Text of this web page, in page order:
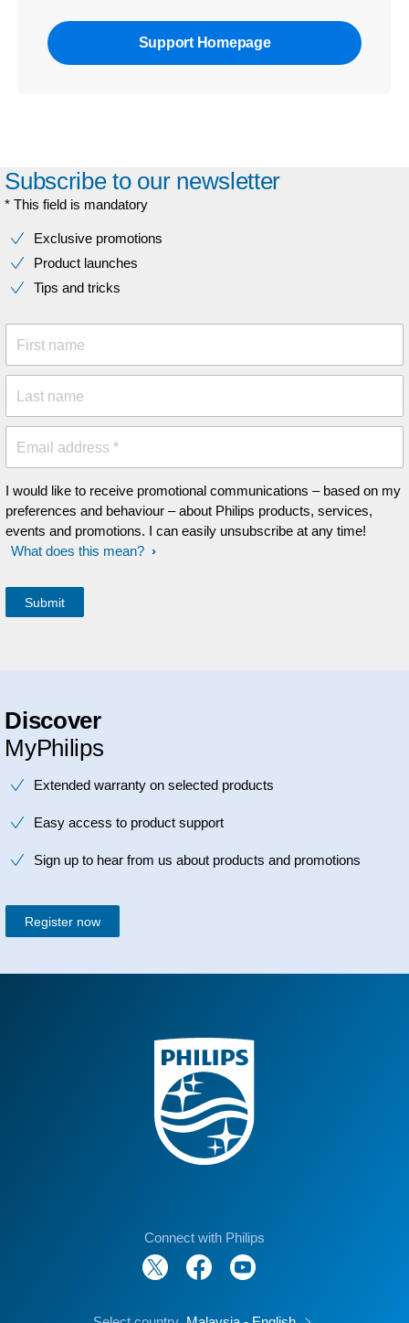
Support Homepage
Subscribe to our newsletter
* This field is mandatory
Exclusive promotions
Product launches
Tips and tricks
First name
Last name
Email address *
I would like to receive promotional communications – based on my
preferences and behaviour – about Philips products, services,
events and promotions. I can easily unsubscribe at any time!
What does this mean?
Discover
MyPhilips
Extended warranty on selected products
Easy access to product support
Sign up to hear from us about products and promotions
Register now
Connect with Philips